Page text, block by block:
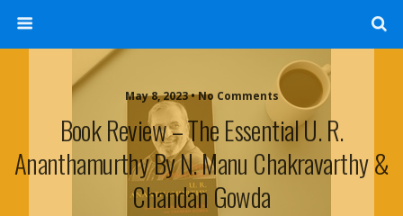
May 8, 2023 • No Comments
Book Review – The Essential U. R.
Ananthamurthy By N. Manu Chakravarthy &
Chandan Gowda